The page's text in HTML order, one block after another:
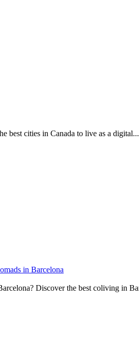
best cities in Canada to live as a digital...
in Barcelona
Discover the best coliving in